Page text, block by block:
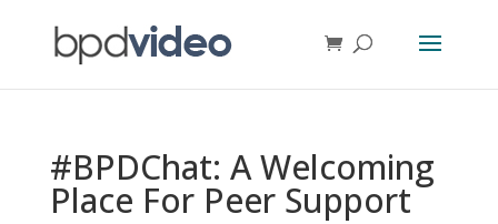
#BPDChat: A Welcoming
Place For Peer Support